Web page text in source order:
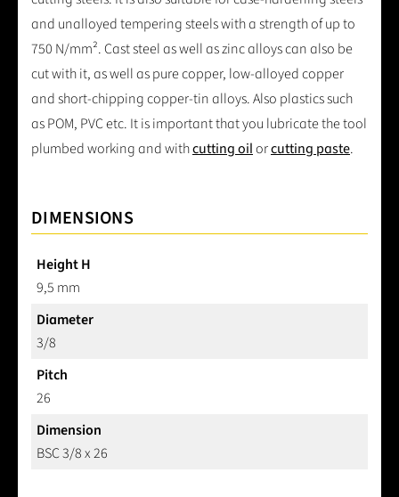
and unalloyed tempering steels with a strength of up to
750 N/mm². Cast steel as well as zinc alloys can also be
cut with it, as well as pure copper, low-alloyed copper
and short-chipping copper-tin alloys. Also plastics such
as POM, PVC etc. It is important that you lubricate the tool
plumbed working and withcutting oilorcutting paste.
DIMENSIONS
Height H
9,5 mm
Diameter
3/8
Pitch
26
Dimension
BSC 3/8 x 26